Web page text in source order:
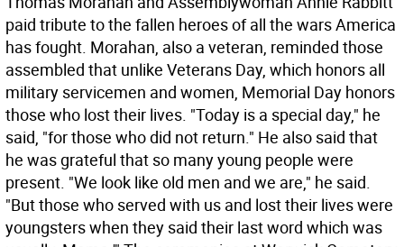
paid tribute to the fallen heroes of all the wars America
has fought. Morahan, also a veteran, reminded those
assembled that unlike Veterans Day, which honors all
military servicemen and women, Memorial Day honors
those who lost their lives. "Today is a special day," he
said, "for those who did not return." He also said that
he was grateful that so many young people were
present. "We look like old men and we are," he said.
"But those who served with us and lost their lives were
youngsters when they said their last word which was